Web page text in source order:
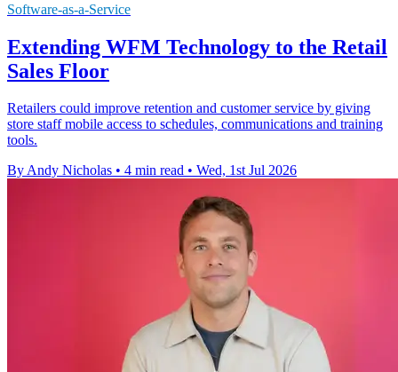
Software-as-a-Service
Extending WFM Technology to the Retail
Sales Floor
Retailers could improve retention and customer service by giving
store staff mobile access to schedules, communications and training
tools.
By Andy Nicholas • 4 min read • Wed, 1st Jul 2026